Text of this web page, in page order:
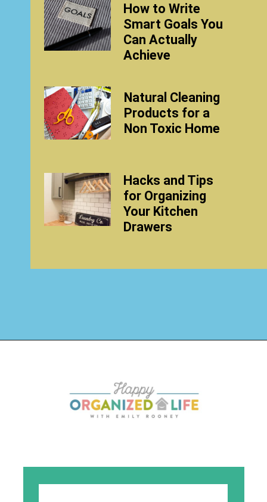
How to Write
Smart Goals You
Can Actually
Achieve
Natural Cleaning
Products for a
Non Toxic Home
Hacks and Tips
for Organizing
Your Kitchen
Drawers